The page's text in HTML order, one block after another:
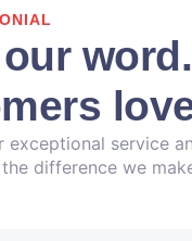
service
difference we